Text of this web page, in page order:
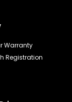
Warranty
Registration